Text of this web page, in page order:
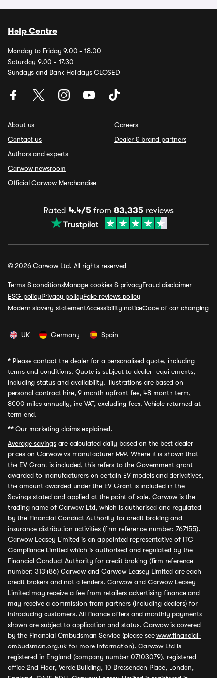
Help Centre
Monday to Friday 9.00 - 18.00
Saturday 9.00 - 17.30
Sundays and Bank Holidays CLOSED
About us
Contact us
Authors and experts
Carwow newsroom
Official Carwow Merchandise
Careers
Dealer & brand partners
Rated 4.4/5 from 83,335 reviews
© 2026 Carwow Ltd. All rights reserved
Terms & conditionsManage cookies & privacyFraud disclaimer
ESG policyPrivacy policyFake reviews policy
Modern slavery statementAccessibility noticeCode of car changing
UK Germany Spain
* Please contact the dealer for a personalised quote, including
terms and conditions. Quote is subject to dealer requirements,
including status and availability. Illustrations are based on
personal contract hire, 9 month upfront fee, 48 month term,
8000 miles annually, inc VAT, excluding fees. Vehicle returned at
term end.
** Our marketing claims explained.
Average savings are calculated daily based on the best dealer
prices on Carwow vs manufacturer RRP. Where it is shown that
the EV Grant is included, this refers to the Government grant
awarded to manufacturers on certain EV models and derivatives,
the amount awarded under the EV Grant is included in the
Savings stated and applied at the point of sale. Carwow is the
trading name of Carwow Ltd, which is authorised and regulated
by the Financial Conduct Authority for credit broking and
insurance distribution activities (firm reference number: 767155).
Carwow Leasey Limited is an appointed representative of ITC
Compliance Limited which is authorised and regulated by the
Financial Conduct Authority for credit broking (firm reference
number: 313486) Carwow and Carwow Leasey Limited are each
credit brokers and not a lenders. Carwow and Carwow Leasey
Limited may receive a fee from retailers advertising finance and
may receive a commission from partners (including dealers) for
introducing customers. All finance offers and monthly payments
shown are subject to application and status. Carwow is covered
by the Financial Ombudsman Service (please see www.financial-
ombudsman.org.uk for more information). Carwow Ltd is
registered in England (company number 07103079), registered
office 2nd Floor, Verde Building, 10 Bressenden Place, London,